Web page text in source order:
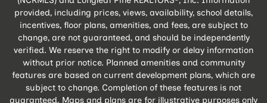
provided, including prices, views, availability, school details,
incentives, floor plans, amenities, and fees, are subject to
change, are not guaranteed, and should be independently
verified. We reserve the right to modify or delay information
without prior notice. Planned amenities and community
features are based on current development plans, which are
subject to change. Completion of these features is not
guaranteed. Maps and plans are for illustrative purposes only